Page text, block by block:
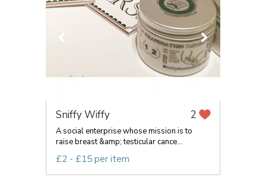
Sniffy Wiffy 2
A social enterprise whose mission is to
raise breast &amp; testicular cance...
£2 - £15 per item